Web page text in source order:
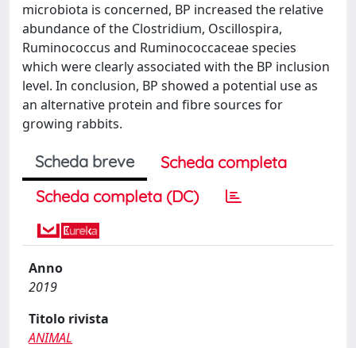
microbiota is concerned, BP increased the relative
abundance of the Clostridium, Oscillospira,
Ruminococcus and Ruminococcaceae species
which were clearly associated with the BP inclusion
level. In conclusion, BP showed a potential use as
an alternative protein and fibre sources for
growing rabbits.
Scheda breve
Scheda completa
Scheda completa (DC)
Anno
2019
Titolo rivista
ANIMAL